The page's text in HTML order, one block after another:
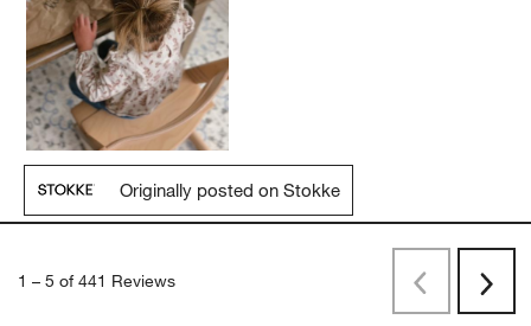
Originally posted on Stokke
1 – 5 of 441 Reviews
PreviousNext